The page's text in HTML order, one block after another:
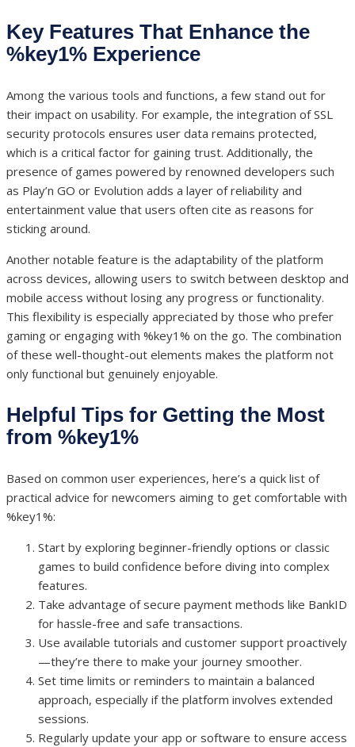
Key Features That Enhance the
%key1% Experience
Among the various tools and functions, a few stand out for
their impact on usability. For example, the integration of SSL
security protocols ensures user data remains protected,
which is a critical factor for gaining trust. Additionally, the
presence of games powered by renowned developers such
as Play’n GO or Evolution adds a layer of reliability and
entertainment value that users often cite as reasons for
sticking around.
Another notable feature is the adaptability of the platform
across devices, allowing users to switch between desktop and
mobile access without losing any progress or functionality.
This flexibility is especially appreciated by those who prefer
gaming or engaging with %key1% on the go. The combination
of these well-thought-out elements makes the platform not
only functional but genuinely enjoyable.
Helpful Tips for Getting the Most
from %key1%
Based on common user experiences, here’s a quick list of
practical advice for newcomers aiming to get comfortable with
%key1%:
Start by exploring beginner-friendly options or classic
games to build confidence before diving into complex
features.
Take advantage of secure payment methods like BankID
for hassle-free and safe transactions.
Use available tutorials and customer support proactively
—they’re there to make your journey smoother.
Set time limits or reminders to maintain a balanced
approach, especially if the platform involves extended
sessions.
Regularly update your app or software to ensure access